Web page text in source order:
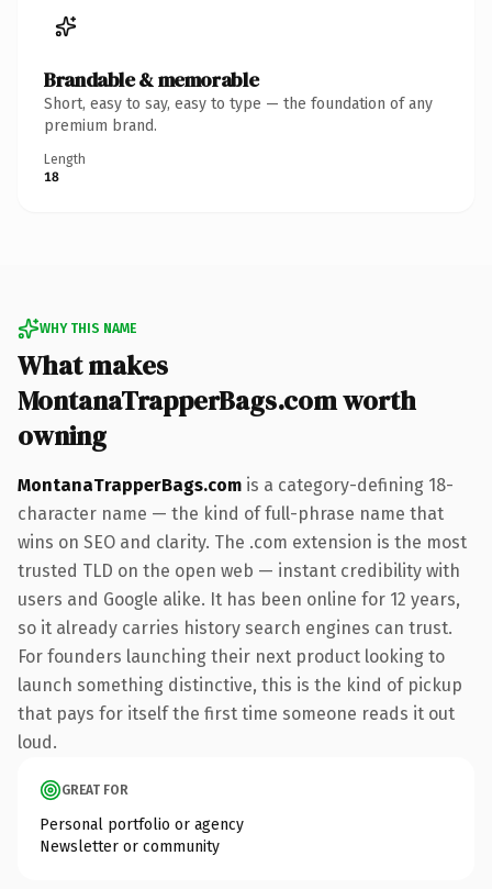
Brandable & memorable
Short, easy to say, easy to type — the foundation of any
premium brand.
Length
18
WHY THIS NAME
What makes
MontanaTrapperBags.com worth
owning
MontanaTrapperBags.com is a category-defining 18-
character name — the kind of full-phrase name that
wins on SEO and clarity. The .com extension is the most
trusted TLD on the open web — instant credibility with
users and Google alike. It has been online for 12 years,
so it already carries history search engines can trust.
For founders launching their next product looking to
launch something distinctive, this is the kind of pickup
that pays for itself the first time someone reads it out
loud.
GREAT FOR
Personal portfolio or agency
Newsletter or community